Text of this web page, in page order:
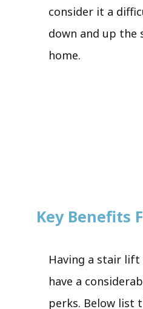
consider it a
down and up the
home.
Key Benefits
Having a stair lift
have a
perks. Below list